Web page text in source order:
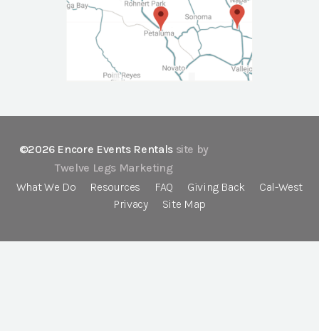
©2026 Encore Events Rentals site by
Twelve Legs Marketing
What We Do
Resources FAQ Giving Back
Cal-West
Privacy
Site Map